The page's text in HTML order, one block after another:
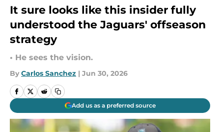
It sure looks like this insider fully
understood the Jaguars' offseason
strategy
• He sees the vision.
By Carlos Sanchez | Jun 30, 2026
Add us as a preferred source